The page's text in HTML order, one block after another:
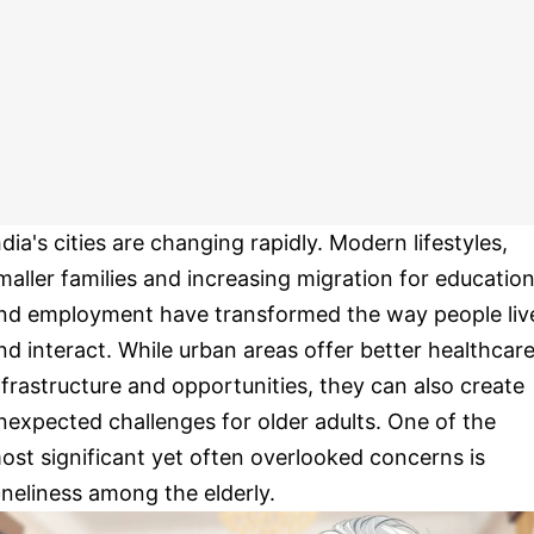
cities are changing rapidly. Modern lifestyles,
families and increasing migration for education
employment have transformed the way people
interact. While urban areas offer better
and opportunities, they can also create
challenges for older adults. One of the
significant yet often overlooked concerns is
among the elderly.